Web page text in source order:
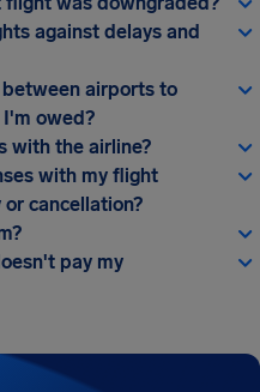
against delays and
airports to
owed?
with the airline?
with my flight
cancellation?
pay my